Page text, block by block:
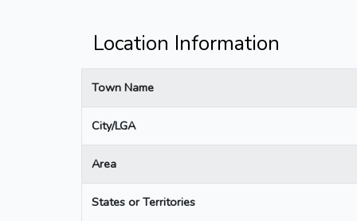
Location Information
Town Name
City/LGA
Area
States or Territories